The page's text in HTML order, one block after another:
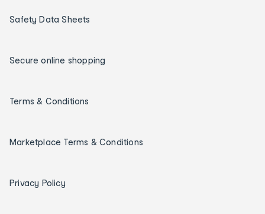
Safety Data Sheets
Secure online shopping
Terms & Conditions
Marketplace Terms & Conditions
Privacy Policy